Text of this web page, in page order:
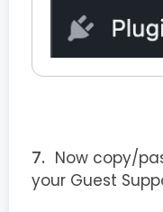
Now copy/
your Guest